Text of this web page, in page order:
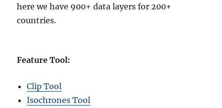
here we have 900+ data layers for 200+
countries.
Feature Tool:
Clip Tool
Isochrones Tool